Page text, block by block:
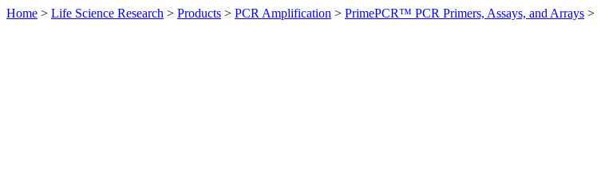
Home > Life Science Research > Products > PCR Amplification > PrimePCR™ PCR Primers, Assays, and Arrays >